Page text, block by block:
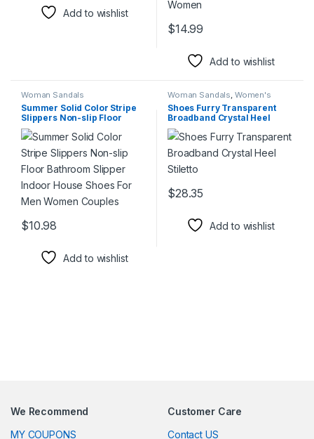
Add to wishlist
$14.99
Add to wishlist
Woman Sandals
Summer Solid Color Stripe
Slippers Non-slip Floor
Bathroom Slipper Indoor
House Shoes For Men
Women Couples
$10.98
This product has multiple variants. The options may be chosen
Add to wishlist
Woman Sandals, Women's
Shoes
Shoes Furry Transparent
Broadband Crystal Heel
Stiletto
$28.35
Add to wishlist
We Recommend
MY COUPONS
Customer Care
Contact US